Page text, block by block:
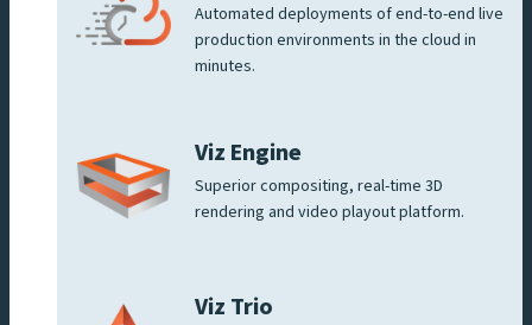
Automated deployments of end-to-end live
production environments in the cloud in
minutes.
Viz Engine
Superior compositing, real-time 3D
rendering and video playout platform.
Viz Trio